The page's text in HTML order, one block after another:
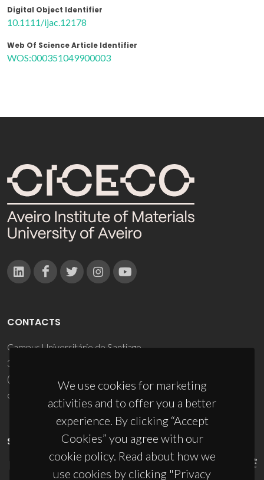
Digital Object Identifier
10.1111/ijac.12178
Web Of Science Article Identifier
WOS:000351049900003
We use cookies for marketing
activities and to offer you a better
experience. By clicking “Accept
Cookies” you agree with our
cookie policy. Read about how we
use cookies by clicking "Privacy
CONTACTS
Campus Universitário de Santiago
3810-193 Aveiro - Portugal
(+351) 234 370 200
ciceco@ua.pt
SPONSORS